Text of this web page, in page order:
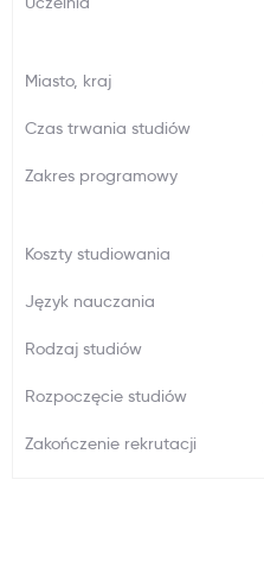
Dlaczego Kastu?
Aktualności
Miasto, kraj
Czas trwania studiów
Zakres programowy
Koszty studiowania
Język nauczania
Rodzaj studiów
Rozpoczęcie studiów
Zakończenie rekrutacji